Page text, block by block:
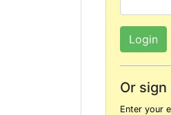
Or sign
Enter your